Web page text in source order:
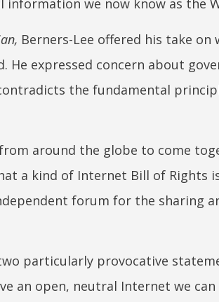
we now know as the
Berners-Lee offered his take on
He expressed concern about
the fundamental
around the globe to come
a kind of Internet Bill of Rights
forum for the sharing
particularly provocative
an open, neutral Internet we